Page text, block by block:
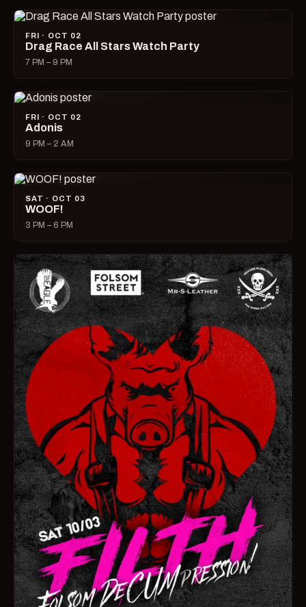
FRI · OCT 02
Drag Race All Stars Watch Party
7 PM – 9 PM
FRI · OCT 02
Adonis
9 PM – 2 AM
SAT · OCT 03
WOOF!
3 PM – 6 PM